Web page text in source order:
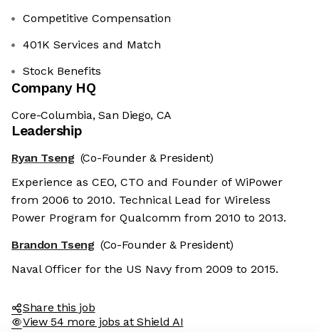
Competitive Compensation
401K Services and Match
Stock Benefits
Company HQ
Core-Columbia, San Diego, CA
Leadership
Ryan Tseng (Co-Founder & President)
Experience as CEO, CTO and Founder of WiPower
from 2006 to 2010. Technical Lead for Wireless
Power Program for Qualcomm from 2010 to 2013.
Brandon Tseng (Co-Founder & President)
Naval Officer for the US Navy from 2009 to 2015.
Share this job
View 54 more jobs at Shield AI